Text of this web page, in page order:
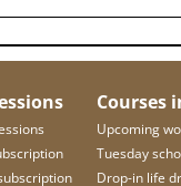
Courses
Upcoming
Tuesday
Drop-in life